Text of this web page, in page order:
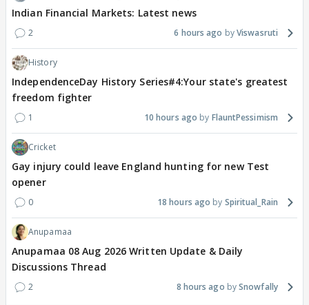
Indian Financial Markets: Latest news
2 6 hours ago Viswasruti
History
IndependenceDay History Series#4:Your state's greatest
freedom fighter
1 10 hours ago FlauntPessimism
Cricket
Gay injury could leave England hunting for new Test
opener
0 18 hours ago Spiritual_Rain
Anupamaa
Anupamaa 08 Aug 2026 Written Update & Daily
Discussions Thread
2 8 hours ago Snowfally